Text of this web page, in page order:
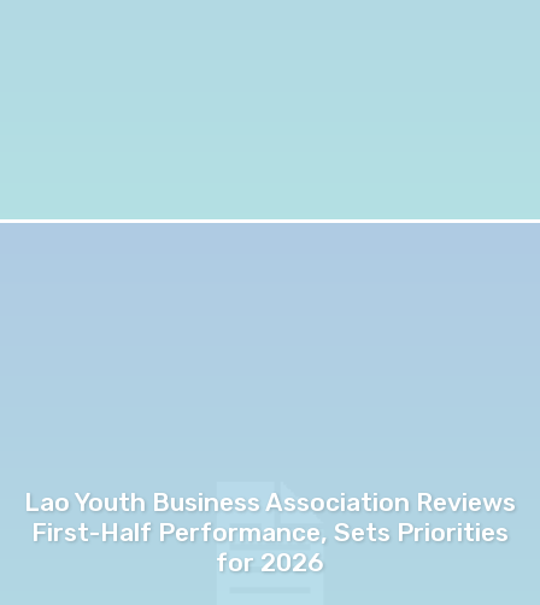
Lao Youth Business Association Reviews
First-Half Performance, Sets Priorities
for 2026